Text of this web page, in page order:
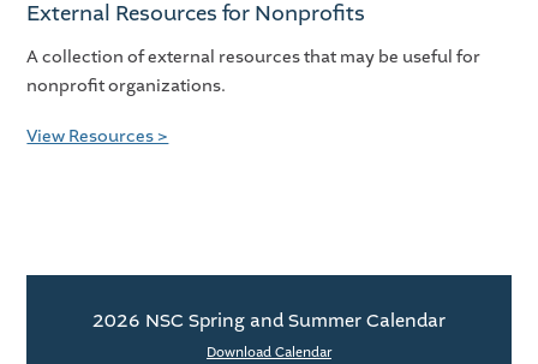
External Resources for Nonprofits
A collection of external resources that may be useful for
nonprofit organizations.
View Resources >
2026 NSC Spring and Summer Calendar
Download Calendar